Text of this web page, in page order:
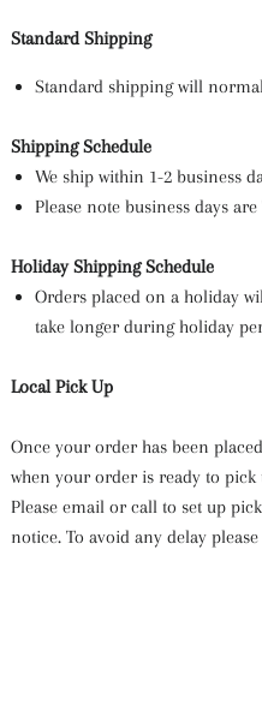
Standard Shipping
Standard shipping will
Shipping Schedule
We ship within 1-2 business
Please note business days
Holiday Shipping Schedule
Orders placed on a holiday
take longer during holiday
Local Pick Up
Once your order has been
when your order is ready to
Please email or call to set up
notice. To avoid any delay